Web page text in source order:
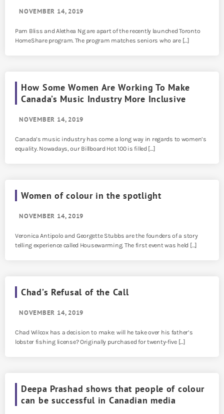
NOVEMBER 14, 2019
Pam Bliss and Alethea Ng are apart of the recently launched Toronto
HomeShare program. The program matches seniors who are […]
How Some Women Are Working To Make
Canada’s Music Industry More Inclusive
NOVEMBER 14, 2019
Canada’s music industry has come a long way in regards to women’s
equality. Nowadays, our Billboard Hot 100 is filled […]
Women of colour in the spotlight
NOVEMBER 14, 2019
Veronica Antipolo and Georgette Stubbs are the founders of a story
telling experience called Housewarming. The first event was held […]
Chad’s Refusal of the Call
NOVEMBER 14, 2019
Chad Wilcox has a decision to make: will he take over his father’s
lobster fishing license? Originally purchased for twenty-five […]
Deepa Prashad shows that people of colour
can be successful in Canadian media